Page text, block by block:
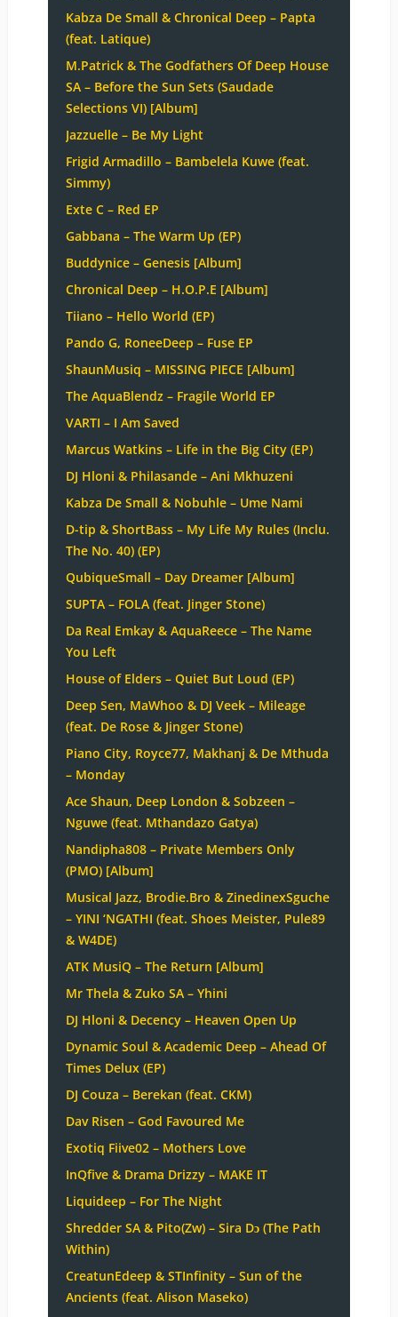
Kabza De Small & Chronical Deep – Papta
(feat. Latique)
M.Patrick & The Godfathers Of Deep House
SA – Before the Sun Sets (Saudade
Selections VI) [Album]
Jazzuelle – Be My Light
Frigid Armadillo – Bambelela Kuwe (feat.
Simmy)
Exte C – Red EP
Gabbana – The Warm Up (EP)
Buddynice – Genesis [Album]
Chronical Deep – H.O.P.E [Album]
Tiiano – Hello World (EP)
Pando G, RoneeDeep – Fuse EP
ShaunMusiq – MISSING PIECE [Album]
The AquaBlendz – Fragile World EP
VARTI – I Am Saved
Marcus Watkins – Life in the Big City (EP)
DJ Hloni & Philasande – Ani Mkhuzeni
Kabza De Small & Nobuhle – Ume Nami
D-tip & ShortBass – My Life My Rules (Inclu.
The No. 40) (EP)
QubiqueSmall – Day Dreamer [Album]
SUPTA – FOLA (feat. Jinger Stone)
Da Real Emkay & AquaReece – The Name
You Left
House of Elders – Quiet But Loud (EP)
Deep Sen, MaWhoo & DJ Veek – Mileage
(feat. De Rose & Jinger Stone)
Piano City, Royce77, Makhanj & De Mthuda
– Monday
Ace Shaun, Deep London & Sobzeen –
Nguwe (feat. Mthandazo Gatya)
Nandipha808 – Private Members Only
(PMO) [Album]
Musical Jazz, Brodie.Bro & ZinedinexSguche
– YINI ‘NGATHI (feat. Shoes Meister, Pule89
& W4DE)
ATK MusiQ – The Return [Album]
Mr Thela & Zuko SA – Yhini
DJ Hloni & Decency – Heaven Open Up
Dynamic Soul & Academic Deep – Ahead Of
Times Delux (EP)
DJ Couza – Berekan (feat. CKM)
Dav Risen – God Favoured Me
Exotiq Fiive02 – Mothers Love
InQfive & Drama Drizzy – MAKE IT
Liquideep – For The Night
Shredder SA & Pito(Zw) – Sira Dɔ (The Path
Within)
CreatunEdeep & STInfinity – Sun of the
Ancients (feat. Alison Maseko)